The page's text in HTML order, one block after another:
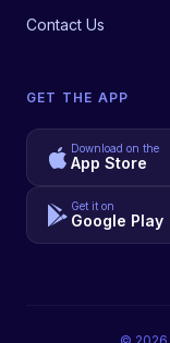
Contact Us
GET THE APP
Download on the
App Store
Get it on
Google Play